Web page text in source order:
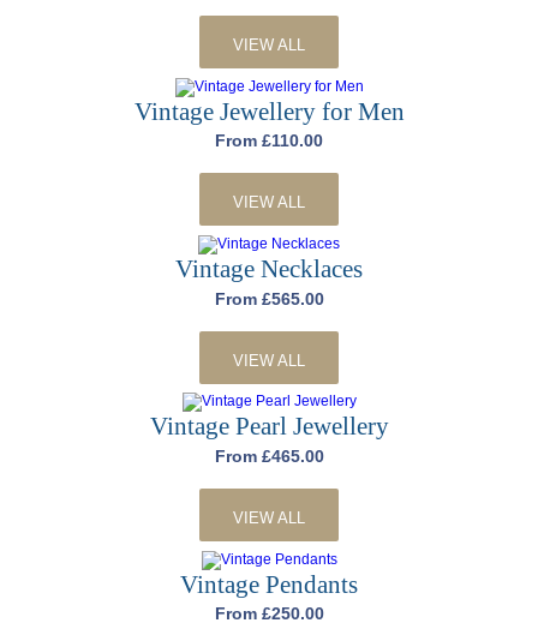
VIEW ALL
Vintage Jewellery for Men
From £110.00
VIEW ALL
Vintage Necklaces
From £565.00
VIEW ALL
Vintage Pearl Jewellery
From £465.00
VIEW ALL
Vintage Pendants
From £250.00